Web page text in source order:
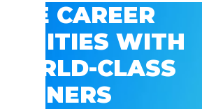
CAREER
WITH
WORLD-CLASS